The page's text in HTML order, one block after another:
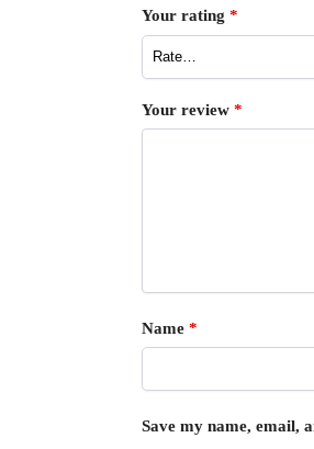
Your rating *
Your review *
Name *
Save my name, email,